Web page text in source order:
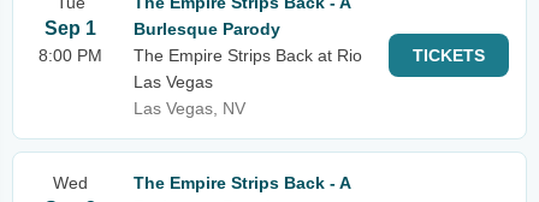
Sep 1
8:00 PM
Burlesque Parody
The Empire Strips Back at Rio
Las Vegas
Las Vegas, NV
TICKETS
Wed
The Empire Strips Back - A